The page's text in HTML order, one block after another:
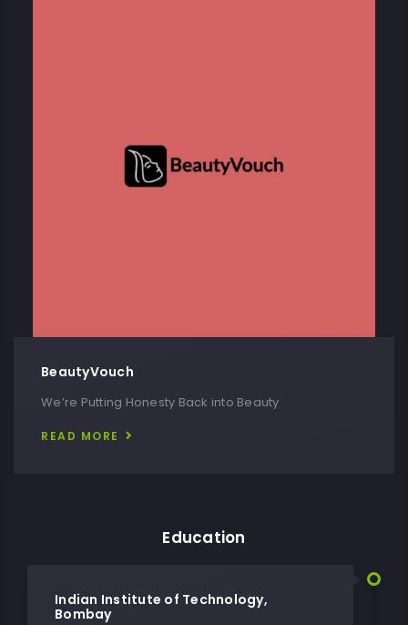
BeautyVouch
We’re Putting Honesty Back into Beauty
READ MORE
Education
Indian Institute of Technology,
Bombay